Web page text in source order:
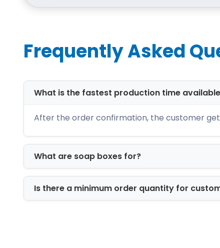
Frequently Asked
What is the fastest production time
After the order confirmation, the customer
What are soap boxes for?
Is there a minimum order quantity for